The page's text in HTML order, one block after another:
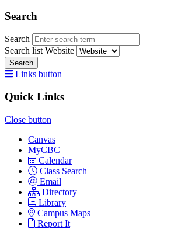
Search
Search
Search list Website
Search
Links button
Quick Links
Close button
Canvas
MyCBC
Calendar
Class Search
Email
Directory
Library
Campus Maps
Report It